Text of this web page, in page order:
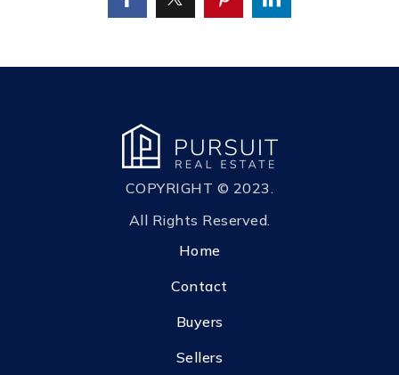
COPYRIGHT © 2023.
All Rights Reserved.
Home
Contact
Buyers
Sellers